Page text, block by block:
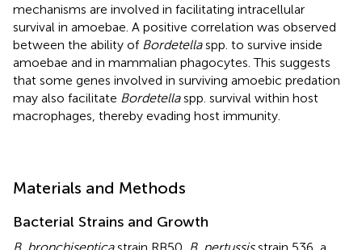
mechanisms are involved in facilitating intracellular
survival in amoebae. A positive correlation was observed
between the ability of Bordetellaspp. to survive inside
amoebae and in mammalian phagocytes. This suggests
that some genes involved in surviving amoebic predation
may also facilitate Bordetellaspp. survival within host
macrophages, thereby evading host immunity.
Materials and Methods
Bacterial Strains and Growth